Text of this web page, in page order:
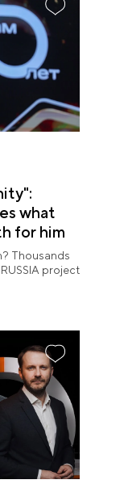
what
for him
Thousands
project